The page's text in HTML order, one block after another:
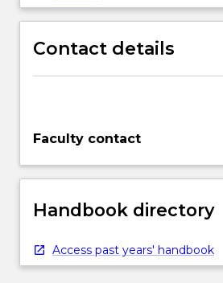
Contact details
Faculty contact
Handbook directory
Access past years' handbook